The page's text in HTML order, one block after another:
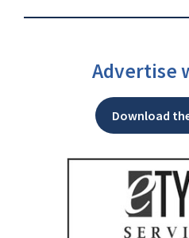
Advertise
Download